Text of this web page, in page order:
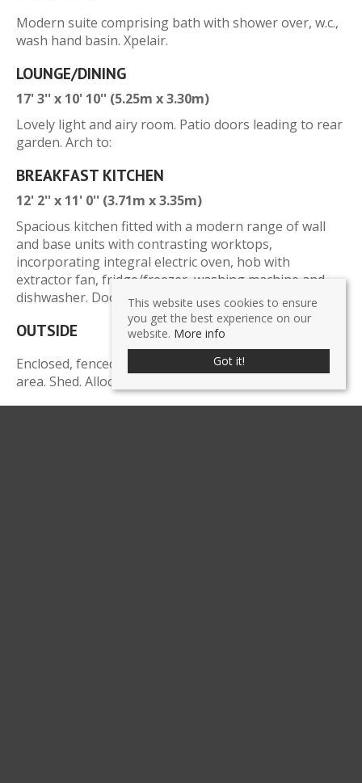
Modern suite comprising bath with shower over, w.c.,
wash hand basin. Xpelair.
LOUNGE/DINING
17' 3'' x 10' 10'' (5.25m x 3.30m)
Lovely light and airy room. Patio doors leading to rear
garden. Arch to:
BREAKFAST KITCHEN
12' 2'' x 11' 0'' (3.71m x 3.35m)
Spacious kitchen fitted with a modern range of wall
and base units with contrasting worktops,
incorporating integral electric oven, hob with
extractor fan, fridge/freezer, washing machine and
dishwasher. Door leading to rear garden.
OUTSIDE
Enclosed, fenced rear garden laid to lawn with patio
area. Shed. Allocated off-road parking space to side.
This website uses cookies to ensure
you get the best experience on our
website. More info
Got it!